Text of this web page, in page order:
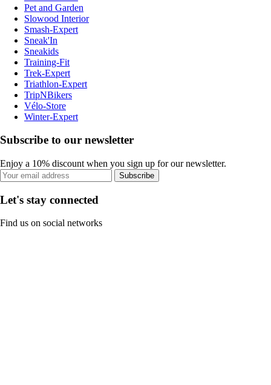
Pet and Garden
Slowood Interior
Smash-Expert
Sneak'In
Sneakids
Training-Fit
Trek-Expert
Triathlon-Expert
TripNBikers
Vélo-Store
Winter-Expert
Subscribe to our newsletter
Enjoy a 10% discount when you sign up for our newsletter.
Subscribe
Let's stay connected
Find us on social networks